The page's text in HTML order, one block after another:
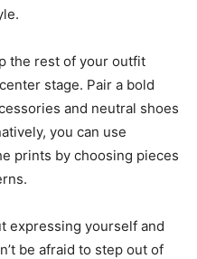
the rest of your outfit
stage. Pair a bold
and neutral shoes
you can use
prints by choosing pieces
expressing yourself and
be afraid to step out of